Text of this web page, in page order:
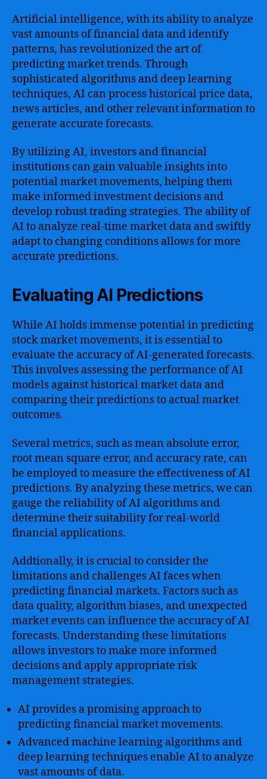
Artificial intelligence, with its ability to analyze
vast amounts of financial data and identify
patterns, has revolutionized the art of
predicting market trends. Through
sophisticated algorithms and deep learning
techniques, AI can process historical price data,
news articles, and other relevant information to
generate accurate forecasts.
By utilizing AI, investors and financial
institutions can gain valuable insights into
potential market movements, helping them
make informed investment decisions and
develop robust trading strategies. The ability of
AI to analyze real-time market data and swiftly
adapt to changing conditions allows for more
accurate predictions.
Evaluating AI Predictions
While AI holds immense potential in predicting
stock market movements, it is essential to
evaluate the accuracy of AI-generated forecasts.
This involves assessing the performance of AI
models against historical market data and
comparing their predictions to actual market
outcomes.
Several metrics, such as mean absolute error,
root mean square error, and accuracy rate, can
be employed to measure the effectiveness of AI
predictions. By analyzing these metrics, we can
gauge the reliability of AI algorithms and
determine their suitability for real-world
financial applications.
Addtionally, it is crucial to consider the
limitations and challenges AI faces when
predicting financial markets. Factors such as
data quality, algorithm biases, and unexpected
market events can influence the accuracy of AI
forecasts. Understanding these limitations
allows investors to make more informed
decisions and apply appropriate risk
management strategies.
AI provides a promising approach to
predicting financial market movements.
Advanced machine learning algorithms and
deep learning techniques enable AI to analyze
vast amounts of data.